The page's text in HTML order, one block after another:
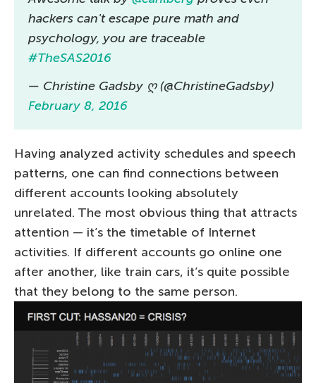
hackers can't escape pure math and
psychology, you are traceable
#TheSAS2016
— Christine Gadsby ღ (@ChristineGadsby)
February 8, 2016
Having analyzed activity schedules and speech
patterns, one can find connections between
different accounts looking absolutely
unrelated. The most obvious thing that attracts
attention — it’s the timetable of Internet
activities. If different accounts go online one
after another, like train cars, it’s quite possible
that they belong to the same person.